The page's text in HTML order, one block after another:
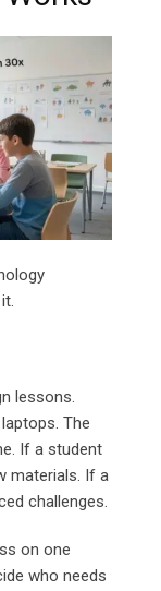
lessons.
The
If a student
materials. If a
challenges.
on one
who needs